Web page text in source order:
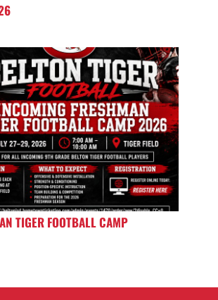
TIGER FOOTBALL CAMP